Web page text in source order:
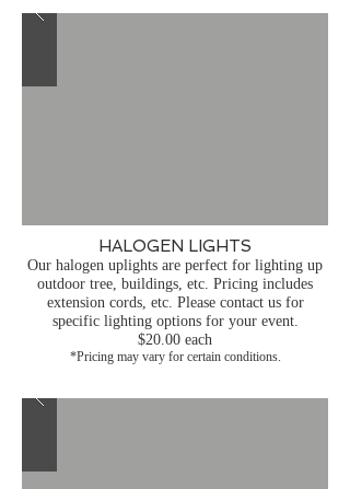
HALOGEN LIGHTS
Our halogen uplights are perfect for lighting up
outdoor tree, buildings, etc. Pricing includes
extension cords, etc. Please contact us for
specific lighting options for your event.
$20.00 each
*Pricing may vary for certain conditions.